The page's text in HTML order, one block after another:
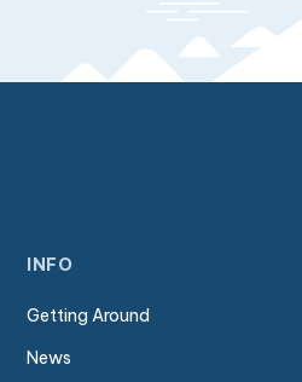
INFO
Getting Around
News